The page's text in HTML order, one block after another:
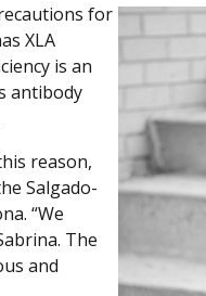
for
XLA
is an
antibody
reason,
Salgado-
“We
The
and